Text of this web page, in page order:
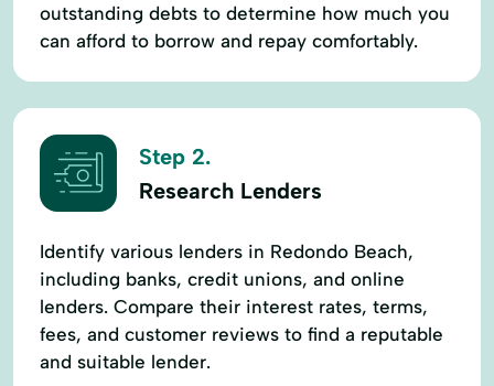
outstanding debts to determine how much you
can afford to borrow and repay comfortably.
Step 2.
Research Lenders
Identify various lenders in Redondo Beach,
including banks, credit unions, and online
lenders. Compare their interest rates, terms,
fees, and customer reviews to find a reputable
and suitable lender.